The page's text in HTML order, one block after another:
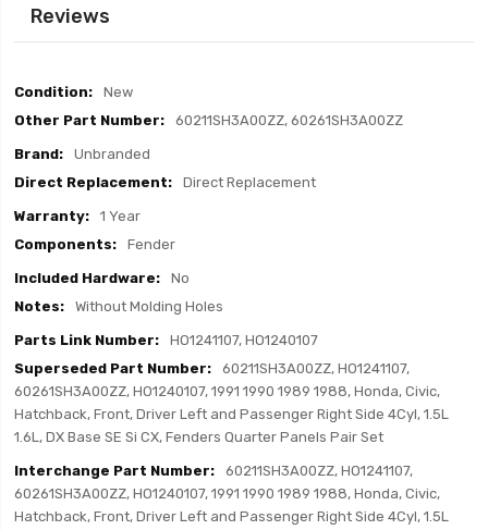
Reviews
Item
New
60211SH3A00ZZ, 60261SH3A00ZZ
Unbranded
Direct Replacement
1 Year
Fender
No
Without Molding Holes
HO1241107, HO1240107
60211SH3A00ZZ, HO1241107,
60261SH3A00ZZ, HO1240107, 1991 1990 1989 1988, Honda, Civic,
Hatchback, Front, Driver Left and Passenger Right Side 4Cyl, 1.5L
1.6L, DX Base SE Si CX, Fenders Quarter Panels Pair Set
60211SH3A00ZZ, HO1241107,
60261SH3A00ZZ, HO1240107, 1991 1990 1989 1988, Honda, Civic,
Hatchback, Front, Driver Left and Passenger Right Side 4Cyl, 1.5L